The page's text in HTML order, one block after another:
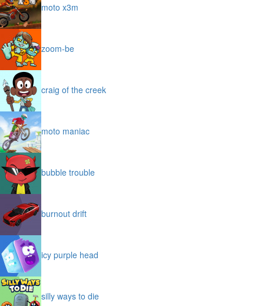
moto x3m
zoom-be
craig of the creek
moto maniac
bubble trouble
burnout drift
icy purple head
silly ways to die